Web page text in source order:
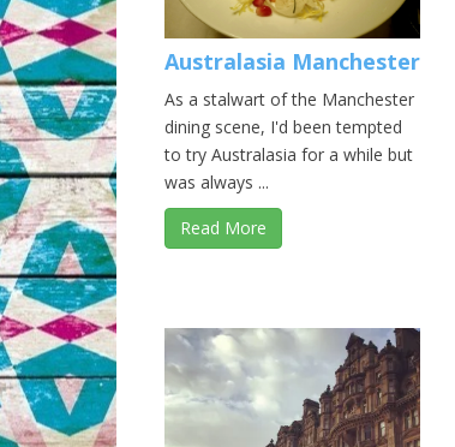
Australasia Manchester
As a stalwart of the Manchester
dining scene, I'd been tempted
to try Australasia for a while but
was always ...
Read More